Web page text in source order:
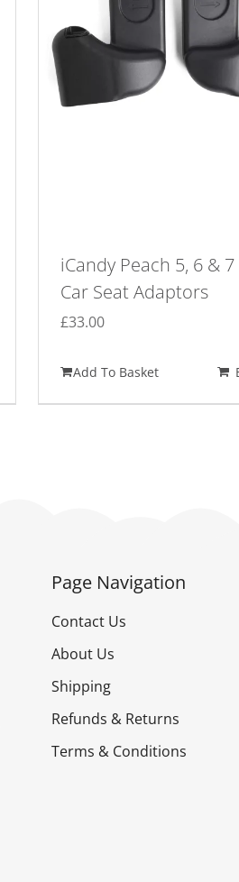
iCandy Peach 5, 6 &
Car Seat Adaptors
£33.00
Add To Basket
Page Navigation
Contact Us
About Us
Shipping
Refunds & Returns
Terms & Conditions